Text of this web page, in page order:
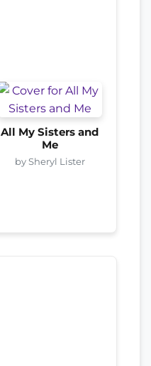
All My Sisters and
Me
by Sheryl Lister